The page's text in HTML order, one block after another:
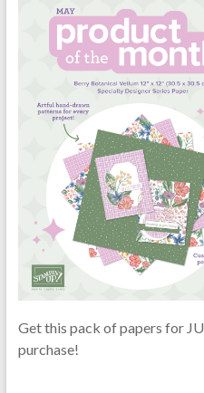
Get this pack of papers for
purchase!